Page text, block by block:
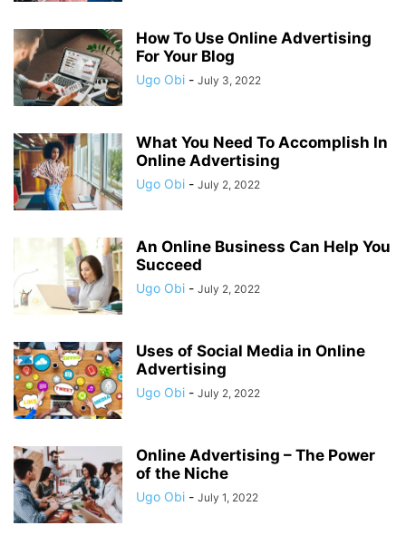
How To Use Online Advertising
For Your Blog
Ugo Obi - July 3, 2022
What You Need To Accomplish In
Online Advertising
Ugo Obi - July 2, 2022
An Online Business Can Help You
Succeed
Ugo Obi - July 2, 2022
Uses of Social Media in Online
Advertising
Ugo Obi - July 2, 2022
Online Advertising – The Power
of the Niche
Ugo Obi - July 1, 2022